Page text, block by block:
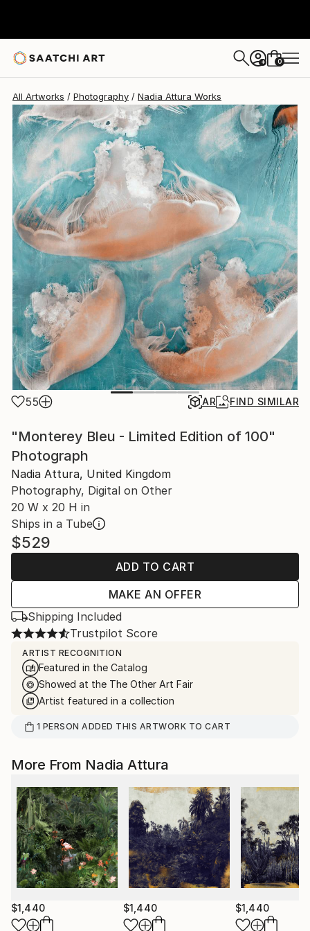
+ 0
All Artworks Photography Nadia Attura Works
55 AR FIND SIMILAR
"Monterey Bleu - Limited Edition of 100"
Photograph
Nadia Attura, United Kingdom
Photography, Digital on Other
20 W x 20 H in
Ships in a Tube
$529
ADD TO CART
MAKE AN OFFER
Shipping Included
Trustpilot Score
ARTIST RECOGNITION
Featured in the Catalog
Showed at the The Other Art Fair
Artist featured in a collection
1 PERSON ADDED THIS ARTWORK TO CART
More From Nadia Attura
$1,440 $1,440 $1,440